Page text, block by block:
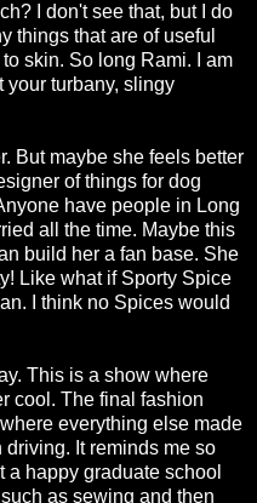
I don't see that, but I do
things that are of useful
skin. So long Rami. I am
your turbany, slingy
But maybe she feels better
of things for dog
have people in Long
all the time. Maybe this
build her a fan base. She
Like what if Sporty Spice
I think no Spices would
This is a show where
cool. The final fashion
everything else made
It reminds me so
a happy graduate school
as sewing and then